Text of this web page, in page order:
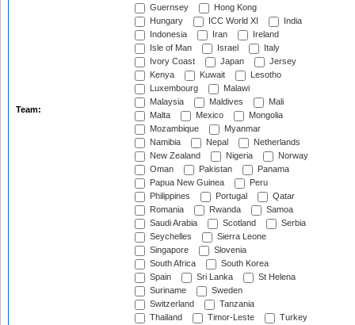
Team:
Guernsey
Hong Kong
Hungary
ICC World XI
India
Indonesia
Iran
Ireland
Isle of Man
Israel
Italy
Ivory Coast
Japan
Jersey
Kenya
Kuwait
Lesotho
Luxembourg
Malawi
Malaysia
Maldives
Mali
Malta
Mexico
Mongolia
Mozambique
Myanmar
Namibia
Nepal
Netherlands
New Zealand
Nigeria
Norway
Oman
Pakistan
Panama
Papua New Guinea
Peru
Philippines
Portugal
Qatar
Romania
Rwanda
Samoa
Saudi Arabia
Scotland
Serbia
Seychelles
Sierra Leone
Singapore
Slovenia
South Africa
South Korea
Spain
Sri Lanka
St Helena
Suriname
Sweden
Switzerland
Tanzania
Thailand
Timor-Leste
Turkey